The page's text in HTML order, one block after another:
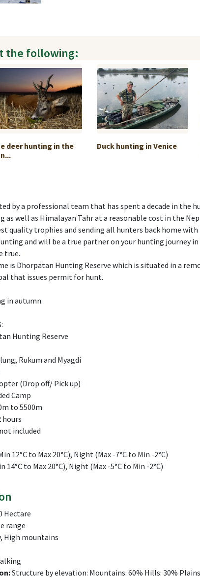
the following:
deer hunting in the
Duck hunting in Venice
by a professional team that has spent a decade in the
as well as Himalayan Tahr at a reasonable cost in the
quality trophies and sending all hunters back home
and will be a true partner on your hunting journey
true.
is Dhorpatan Hunting Reserve which is situated in a
that issues permit for hunt.
in autumn.
Hunting Reserve
Rukum and Myagdi
(Drop off/ Pick up)
Camp
to 5500m
hours
included
12°C to Max 20°C), Night (Max -7°C to Min -2°C)
14°C to Max 20°C), Night (Max -5°C to Min -2°C)
Hectare
range
High mountains
Structure by elevation: Mountains: 60% Hills: 30%